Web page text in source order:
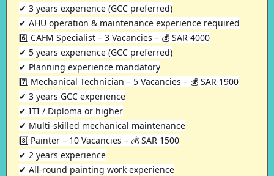
✔ 3 years experience (GCC preferred)
✔ AHU operation & maintenance experience required
6️⃣ CAFM Specialist – 3 Vacancies – 💰 SAR 4000
✔ 5 years experience (GCC preferred)
✔ Planning experience mandatory
7️⃣ Mechanical Technician – 5 Vacancies – 💰 SAR 1900
✔ 3 years GCC experience
✔ ITI / Diploma or higher
✔ Multi-skilled mechanical maintenance
8️⃣ Painter – 10 Vacancies – 💰 SAR 1500
✔ 2 years experience
✔ All-round painting work experience